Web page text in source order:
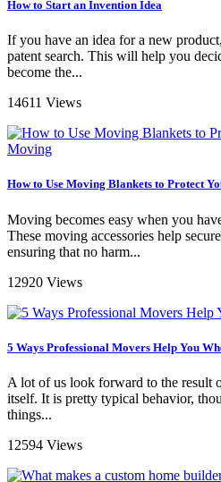
How to Start an Invention Idea
If you have an idea for a new
patent search. This will help you
become the...
14611 Views
How to Use Moving Blankets to Protect
Moving becomes easy when you
These moving accessories help
ensuring that no harm...
12920 Views
5 Ways Professional Movers Help You
A lot of us look forward to the result
itself. It is pretty typical behavior,
things...
12594 Views